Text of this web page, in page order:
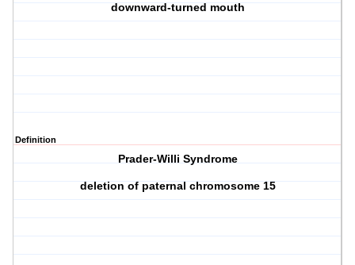
downward-turned mouth
Definition
Prader-Willi Syndrome
deletion of paternal chromosome 15